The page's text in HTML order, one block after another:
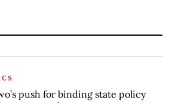
push for binding state policy